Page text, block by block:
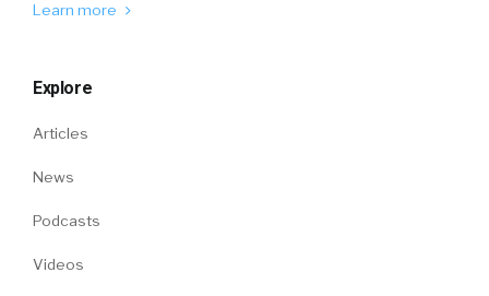
Learn more
Explore
Articles
News
Podcasts
Videos